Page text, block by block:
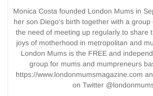
Monica Costa founded London Mums in
her son Diego’s birth together with a
the need of meeting up regularly to share
joys of motherhood in metropolitan and
London Mums is the FREE and
group for mums and mumpreneurs
https://www.londonmumsmagazine.com
on Twitter